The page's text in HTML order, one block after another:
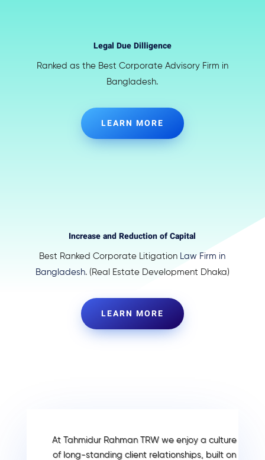
Legal Due Dilligence
Ranked as the Best Corporate Advisory Firm in
Bangladesh.
LEARN MORE
Increase and Reduction of Capital
Best Ranked Corporate Litigation
Law Firm in
Bangladesh. (Real Estate Development Dhaka)
LEARN MORE
At Tahmidur Rahman TRW we enjoy a culture
of long-standing client relationships, built on